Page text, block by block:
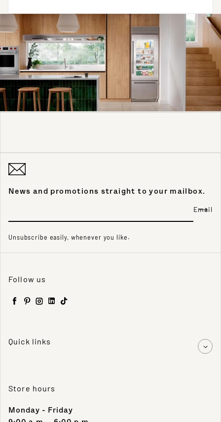
News and promotions straight to your mailbox.
Email
Unsubscribe easily, whenever you like.
Follow us
Facebook
Pinterest
Instagram
LinkedIn
TikTok
Quick links
Store hours
Monday - Friday